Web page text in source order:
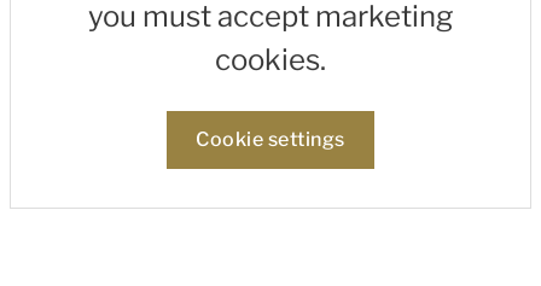
you must accept marketing
cookies.
Cookie settings